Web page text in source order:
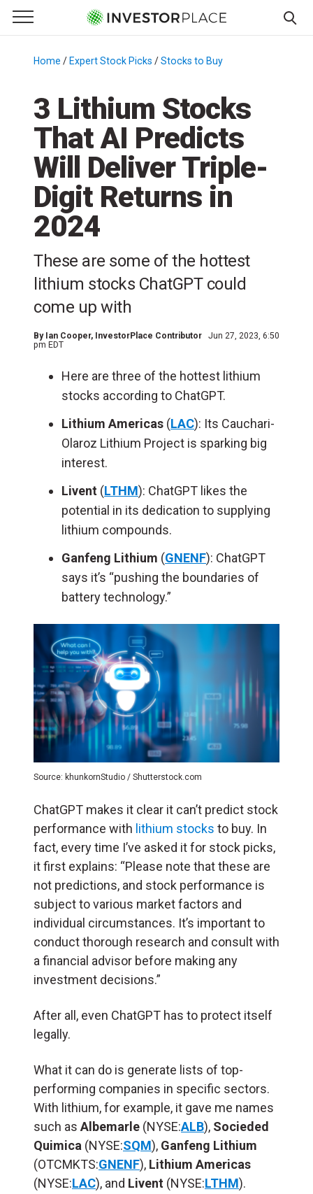
Primary Menu
☰
Menu
Home / Expert Stock Picks /Stocks to Buy
3 Lithium Stocks
That AI Predicts
Will Deliver Triple-
Digit Returns in
2024
These are some of the hottest
lithium stocks ChatGPT could
come up with
By Ian Cooper, InvestorPlace Contributor
Jun 27, 2023, 6:50
pm EDT
Here are three of the hottest lithium
stocks according to ChatGPT.
Lithium Americas (LAC): Its Cauchari-
Olaroz Lithium Project is sparking big
interest.
Livent (LTHM): ChatGPT likes the
potential in its dedication to supplying
lithium compounds.
Ganfeng Lithium (GNENF): ChatGPT
says it’s “pushing the boundaries of
battery technology.”
Source: khunkornStudio / Shutterstock.com
ChatGPT makes it clear it can’t predict stock
performance with lithium stocks to buy. In
fact, every time I’ve asked it for stock picks,
it first explains: “Please note that these are
not predictions, and stock performance is
subject to various market factors and
individual circumstances. It’s important to
conduct thorough research and consult with
a financial advisor before making any
investment decisions.”
After all, even ChatGPT has to protect itself
legally.
What it can do is generate lists of top-
performing companies in specific sectors.
With lithium, for example, it gave me names
such as Albemarle (NYSE:ALB), Socieded
Quimica (NYSE:SQM), Ganfeng Lithium
(OTCMKTS:GNENF), Lithium Americas
(NYSE:LAC), and Livent (NYSE:LTHM).